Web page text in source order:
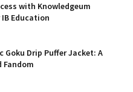
with Knowledgeum
IB Education
Goku Drip Puffer Jacket: A
Fandom